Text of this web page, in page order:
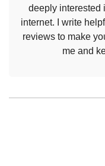
deeply interested
internet. I write
reviews to make
me and